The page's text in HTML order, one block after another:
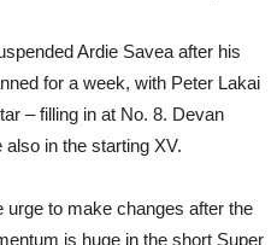
Ardie Savea after his
for a week, with Peter Lakai
– filling in at No. 8. Devan
in the starting XV.
to make changes after the
is huge in the short Super